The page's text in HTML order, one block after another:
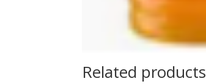
Related products